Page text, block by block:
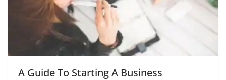
A Guide To Starting A Business